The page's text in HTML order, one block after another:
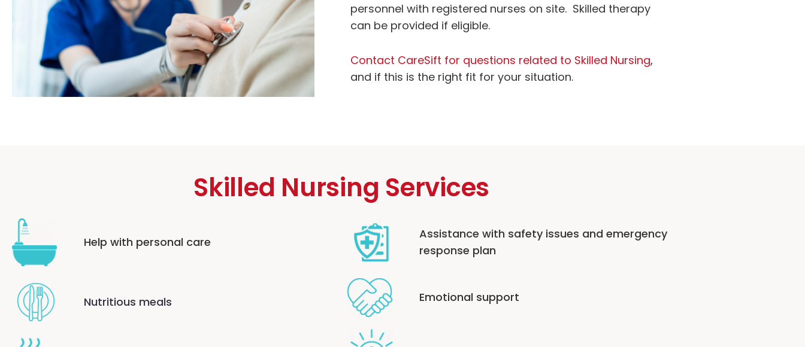
personnel with registered nurses on site. Skilled therapy
can be provided if eligible.
Contact CareSift for questions related to Skilled Nursing,
and if this is the right fit for your situation.
Skilled Nursing Services
Help with personal care
Nutritious meals
Assistance with safety issues and emergency
response plan
Emotional support